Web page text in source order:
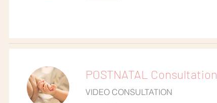
POSTNATAL Consultation
VIDEO CONSULTATION